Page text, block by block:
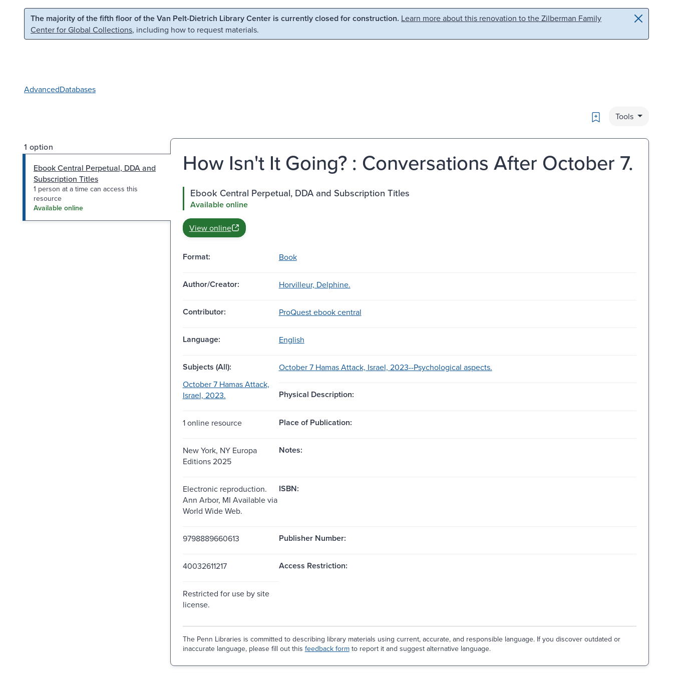
Skip to main content Skip to search
The majority of the fifth floor of the Van Pelt-Dietrich Library Center is currently closed for construction. Learn more about this renovation to the Zilberman Family
Center for Global Collections, including how to request materials.
AdvancedDatabases
Bookmark
Tools
1 option
Ebook Central Perpetual, DDA and
Subscription Titles
1 person at a time can access this
resource
Available online
How Isn't It Going? : Conversations After October 7.
Ebook Central Perpetual, DDA and Subscription Titles
Available online
View online
Format: Book
Author/Creator: Horvilleur, Delphine.
Contributor: ProQuest ebook central
Language: English
Subjects (All):
October 7 Hamas Attack, Israel, 2023--Psychological aspects.
October 7 Hamas Attack,
Israel, 2023.
Physical Description:
1 online resource Place of Publication:
New York, NY Europa
Editions 2025
Notes:
Electronic reproduction.
Ann Arbor, MI Available via
World Wide Web.
ISBN:
9798889660613 Publisher Number:
40032611217 Access Restriction:
Restricted for use by site
license.
The Penn Libraries is committed to describing library materials using current, accurate, and responsible language. If you discover outdated or
inaccurate language, please fill out this feedback formto report it and suggest alternative language.